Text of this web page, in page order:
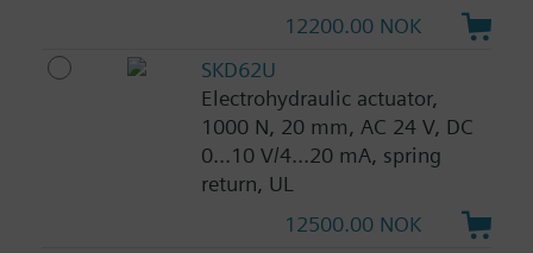
12200.00 NOK
SKD62U
Electrohydraulic actuator,
1000 N, 20 mm, AC 24 V, DC
0...10 V/4...20 mA, spring
return, UL
12500.00 NOK